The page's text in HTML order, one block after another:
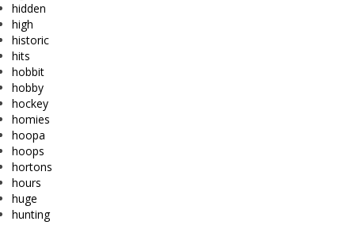
hidden
high
historic
hits
hobbit
hobby
hockey
homies
hoopa
hoops
hortons
hours
huge
hunting